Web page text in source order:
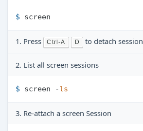
$ screen
1. Press Ctrl-A D to detach session
2. List all screen sessions
$ screen -ls
3. Re-attach a screen Session